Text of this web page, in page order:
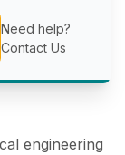
engineering
Need help?
Contact Us